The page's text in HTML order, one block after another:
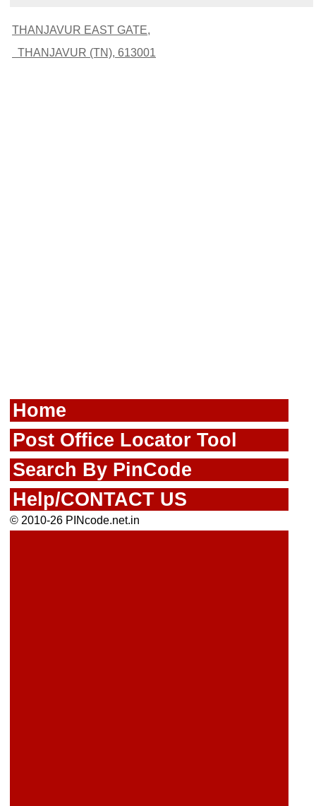
THANJAVUR EAST GATE,
THANJAVUR (TN), 613001
Home
Post Office Locator Tool
Search By PinCode
Help/CONTACT US
© 2010-26 PINcode.net.in